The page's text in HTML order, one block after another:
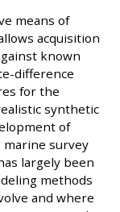
means of
acquisition
known
difference
for the
synthetic
of
marine survey
largely been
methods
and where